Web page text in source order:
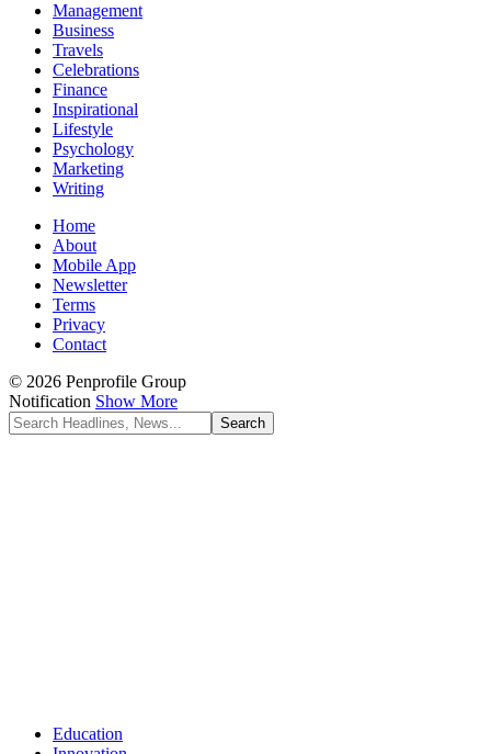
Management
Business
Travels
Celebrations
Finance
Inspirational
Lifestyle
Psychology
Marketing
Writing
Home
About
Mobile App
Newsletter
Terms
Privacy
Contact
© 2026 Penprofile Group
Notification Show More
Education